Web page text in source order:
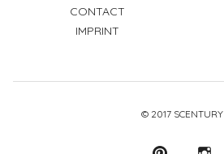
CONTACT
IMPRINT
© 2017 SCENTURY